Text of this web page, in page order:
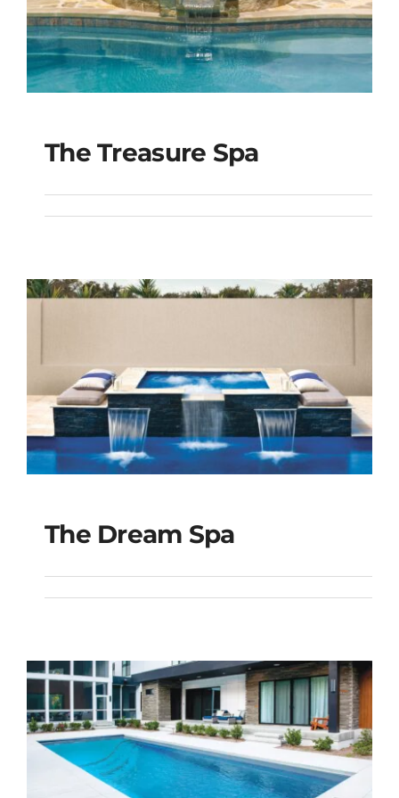
The Treasure Spa
The Treasure Spa
The Dream Spa
The Dream Spa